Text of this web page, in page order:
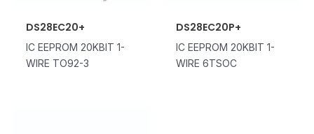
DS28EC20+
IC EEPROM 20KBIT 1-
WIRE TO92-3
DS28EC20P+
IC EEPROM 20KBIT 1-
WIRE 6TSOC